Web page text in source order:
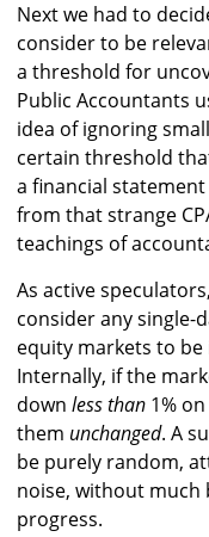
Next we had to
consider to be
a threshold for
Public Accountants
idea of ignoring
certain threshold
a financial statement
from that strange
teachings of
As active
consider any single-
equity markets to
Internally, if the
down less than 1%
them unchanged. A
be purely random,
noise, without
progress.